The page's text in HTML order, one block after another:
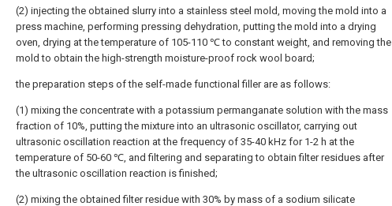
(2) injecting the obtained slurry into a stainless steel mold, moving the mold into a
press machine, performing pressing dehydration, putting the mold into a drying
oven, drying at the temperature of 105-110 ℃ to constant weight, and removing the
mold to obtain the high-strength moisture-proof rock wool board;
the preparation steps of the self-made functional filler are as follows:
(1) mixing the concentrate with a potassium permanganate solution with the mass
fraction of 10%, putting the mixture into an ultrasonic oscillator, carrying out
ultrasonic oscillation reaction at the frequency of 35-40 kHz for 1-2 h at the
temperature of 50-60 ℃, and filtering and separating to obtain filter residues after
the ultrasonic oscillation reaction is finished;
(2) mixing the obtained filter residue with 30% by mass of a sodium silicate